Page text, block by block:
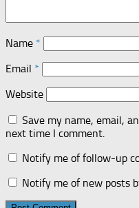
Name *
Email *
Website
Save my name, email,
next time I comment.
Notify me of follow-up
Notify me of new posts